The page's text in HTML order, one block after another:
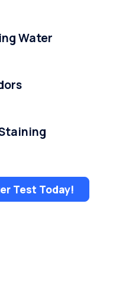
Water
Test Today!